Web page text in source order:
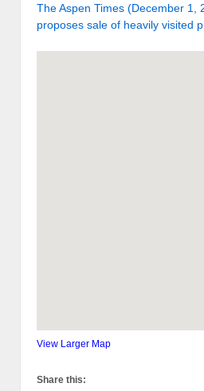
The Aspen Times (December 1,
proposes sale of heavily visited
View Larger Map
Share this: